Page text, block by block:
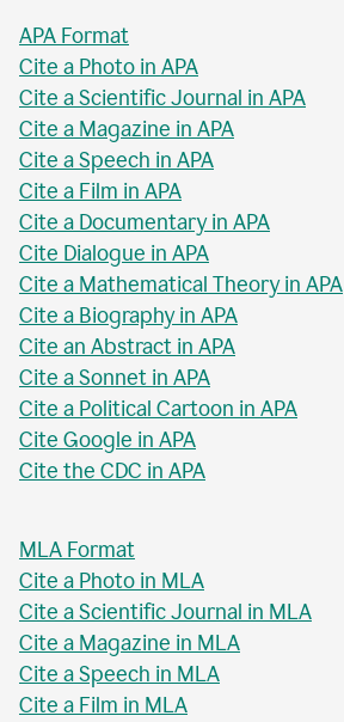
APA Format
Cite a Photo in APA
Cite a Scientific Journal in APA
Cite a Magazine in APA
Cite a Speech in APA
Cite a Film in APA
Cite a Documentary in APA
Cite Dialogue in APA
Cite a Mathematical Theory in APA
Cite a Biography in APA
Cite an Abstract in APA
Cite a Sonnet in APA
Cite a Political Cartoon in APA
Cite Google in APA
Cite the CDC in APA
MLA Format
Cite a Photo in MLA
Cite a Scientific Journal in MLA
Cite a Magazine in MLA
Cite a Speech in MLA
Cite a Film in MLA